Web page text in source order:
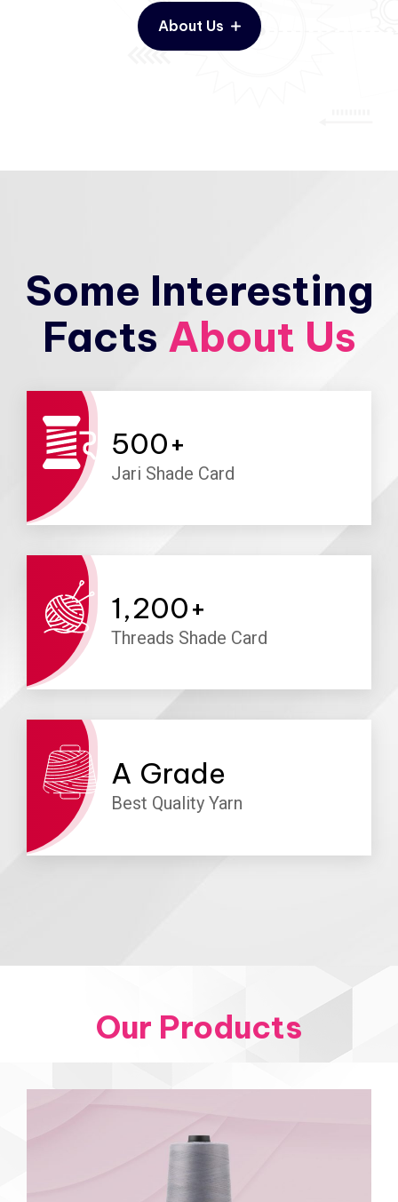
About Us
Some Interesting
Facts About Us
500+
Jari Shade Card
1,200+
Threads Shade Card
A Grade
Best Quality Yarn
Our Products